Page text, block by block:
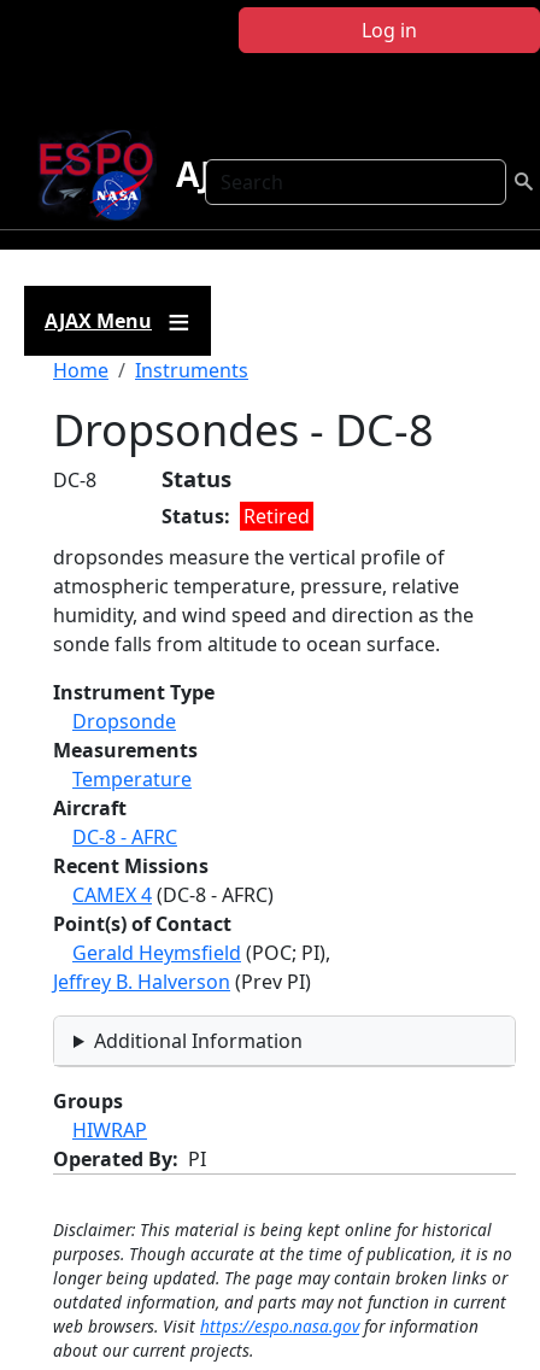
Log in
Search
AJAX
AJAX Menu
Breadcrumb
Home Instruments
Dropsondes - DC-8
Status
Status Retired
DC-8
dropsondes measure the vertical profile of
atmospheric temperature, pressure, relative
humidity, and wind speed and direction as the
sonde falls from altitude to ocean surface.
Instrument Type
Dropsonde
Measurements
Temperature
Aircraft
DC-8 - AFRC
Recent Missions
CAMEX 4(DC-8 - AFRC)
Point(s) of Contact
Gerald Heymsfield (POC; PI),
Jeffrey B. Halverson (Prev PI)
Additional Information
Groups
HIWRAP
Operated By
PI
Disclaimer: This material is being kept online for historical
purposes. Though accurate at the time of publication, it is no
longer being updated. The page may contain broken links or
outdated information, and parts may not function in current
web browsers. Visit https://espo.nasa.govfor information
about our current projects.